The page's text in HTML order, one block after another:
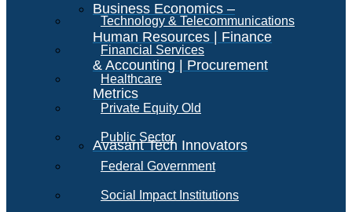
Business Economics –
Human Resources | Finance
& Accounting | Procurement
Metrics
Avasant Tech Innovators
Technology & Telecommunications
Financial Services
Healthcare
Private Equity Old
Public Sector
Federal Government
Social Impact Institutions